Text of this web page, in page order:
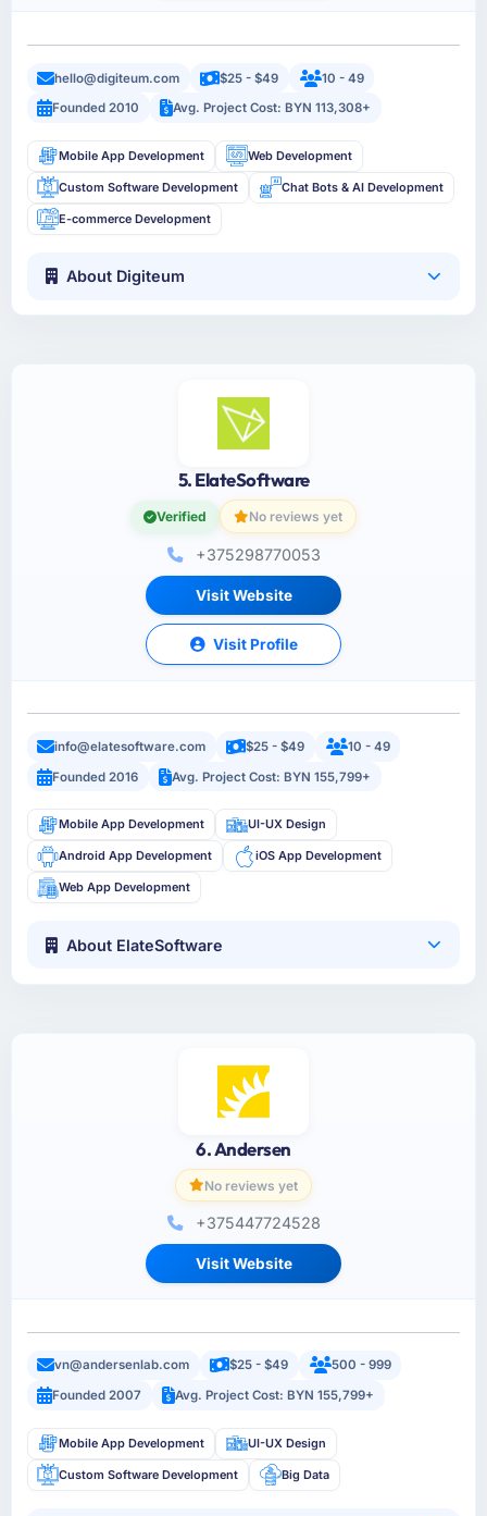
hello@digiteum.com $25 - $49
10 - 49
Founded 2010
Avg. Project Cost: BYN 113,308+
Mobile App Development Web Development
Custom Software Development Chat Bots & AI Development
E-commerce Development
About Digiteum
5. ElateSoftware
Verified No reviews yet
+375298770053
Visit Website
Visit Profile
info@elatesoftware.com $25 - $49
10 - 49
Founded 2016
Avg. Project Cost: BYN 155,799+
Mobile App Development UI-UX Design
Android App Development iOS App Development
Web App Development
About ElateSoftware
6. Andersen
No reviews yet
+375447724528
Visit Website
vn@andersenlab.com $25 - $49
500 - 999
Founded 2007
Avg. Project Cost: BYN 155,799+
Mobile App Development UI-UX Design
Custom Software Development Big Data